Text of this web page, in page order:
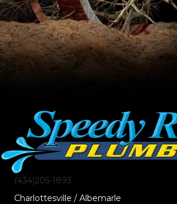
(434)205-1893
Charlottesville / Albemarle